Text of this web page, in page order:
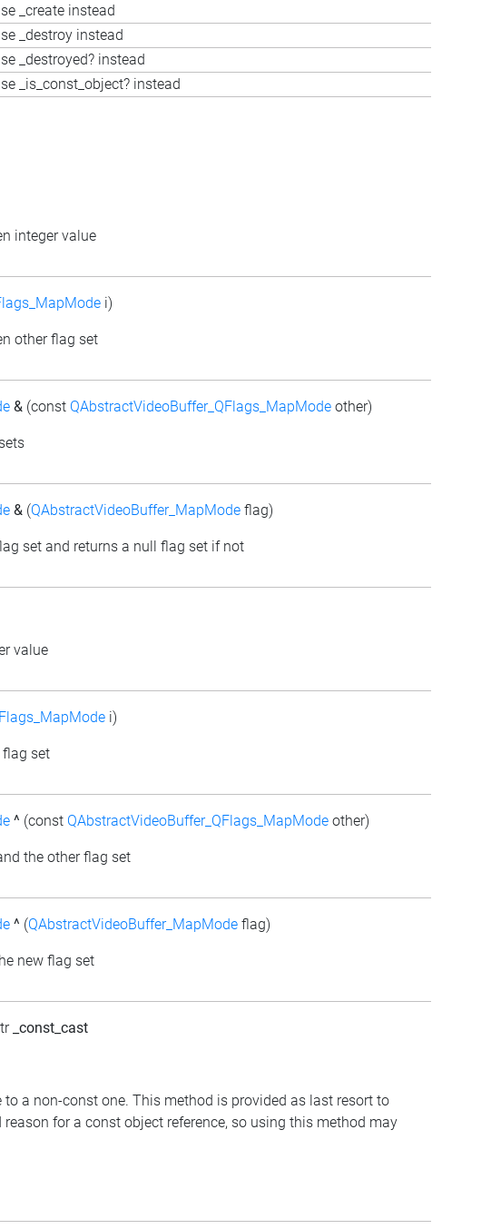
_create instead
_destroy instead
_destroyed? instead
_is_const_object? instead
integer value
i)
other flag set
& (const QAbstractVideoBuffer_QFlags_MapMode other)
& (QAbstractVideoBuffer_MapMode flag)
set and returns a null flag set if not
value
i)
flag set
^ (const QAbstractVideoBuffer_QFlags_MapMode other)
the other flag set
^ (QAbstractVideoBuffer_MapMode flag)
new flag set
_const_cast
a non-const one. This method is provided as last resort to
for a const object reference, so using this method may